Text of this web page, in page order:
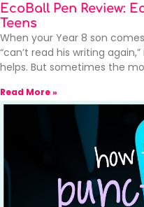
EcoBall Pen Review:
Teens
When your Year 8 son
“can’t read his writing
helps. But sometimes the
Read More »